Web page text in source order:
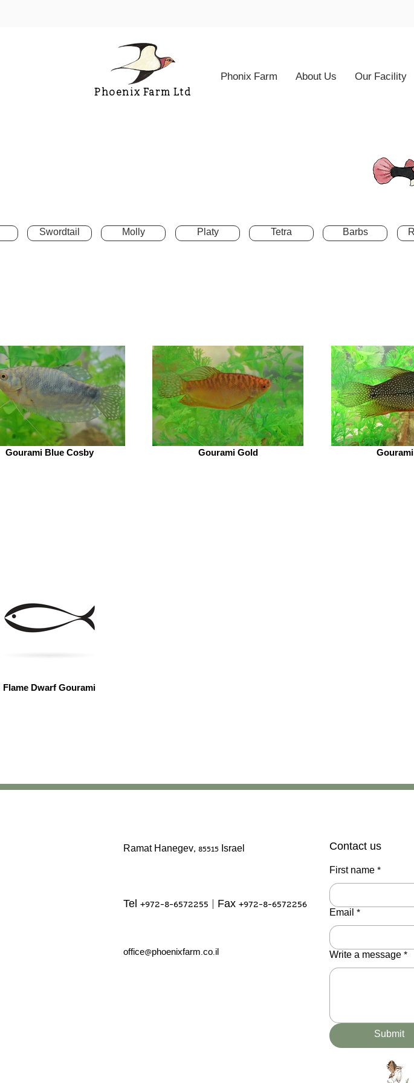
Phoenix Farm Ltd
Phonix Farm About Us Our Facility
Swordtail Molly Platy Tetra Barbs
Gourami Blue Cosby Gourami Gold
Flame Dwarf Gourami
Ramat Hanegev, 85515 Israel
Tel +972-8-6572255 | Fax +972-8-6572256
office@phoenixfarm.co.il
Contact us
First name *
Email *
Write a message *
Submit